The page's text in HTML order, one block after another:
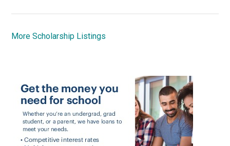
More Scholarship Listings